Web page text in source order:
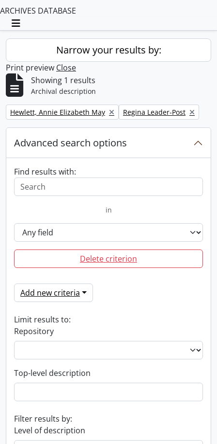
ARCHIVES DATABASE
Toggle navigation
Narrow your results by:
Print preview Close
Showing 1 results
Archival description
Remove filter:
Hewlett, Annie Elizabeth May Remove filter:
Regina Leader-Post
Advanced search options
Find results with:
in
Delete criterion
Add new criteria
Limit results to:
Repository
Top-level description
Filter results by:
Level of description